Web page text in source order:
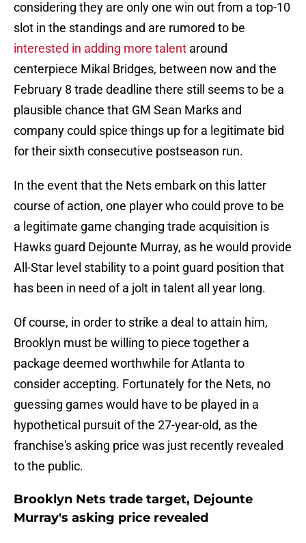
considering they are only one win out from a top-10
slot in the standings and are rumored to be
interested in adding more talent around
centerpiece Mikal Bridges, between now and the
February 8 trade deadline there still seems to be a
plausible chance that GM Sean Marks and
company could spice things up for a legitimate bid
for their sixth consecutive postseason run.
In the event that the Nets embark on this latter
course of action, one player who could prove to be
a legitimate game changing trade acquisition is
Hawks guard Dejounte Murray, as he would provide
All-Star level stability to a point guard position that
has been in need of a jolt in talent all year long.
Of course, in order to strike a deal to attain him,
Brooklyn must be willing to piece together a
package deemed worthwhile for Atlanta to
consider accepting. Fortunately for the Nets, no
guessing games would have to be played in a
hypothetical pursuit of the 27-year-old, as the
franchise's asking price was just recently revealed
to the public.
Brooklyn Nets trade target, Dejounte
Murray's asking price revealed